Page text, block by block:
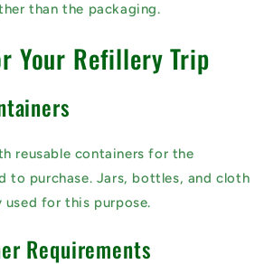
than the packaging.
Your Refillery Trip
reusable containers for the
to purchase. Jars, bottles, and cloth
used for this purpose.
Requirements